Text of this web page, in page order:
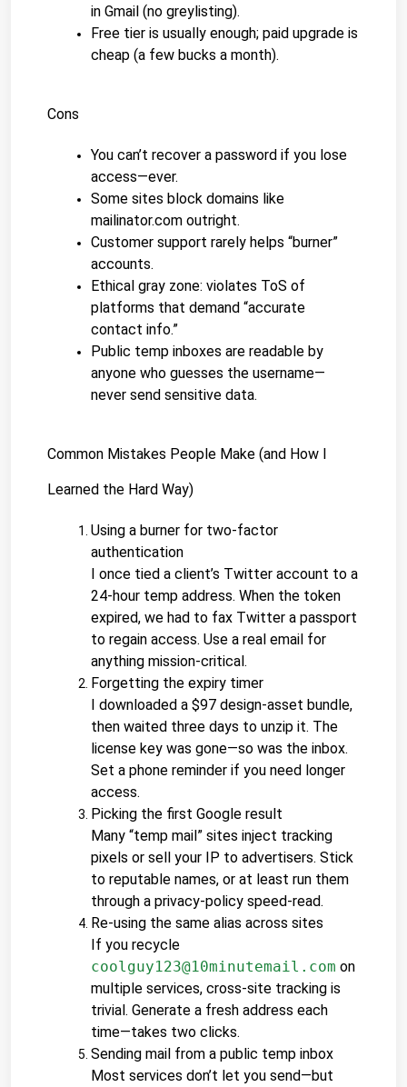
in Gmail (no greylisting).
Free tier is usually enough; paid upgrade is
cheap (a few bucks a month).
Cons
You can’t recover a password if you lose
access—ever.
Some sites block domains like
mailinator.com outright.
Customer support rarely helps “burner”
accounts.
Ethical gray zone: violates ToS of
platforms that demand “accurate
contact info.”
Public temp inboxes are readable by
anyone who guesses the username—
never send sensitive data.
Common Mistakes People Make (and How I
Learned the Hard Way)
Using a burner for two-factor
authentication
I once tied a client’s Twitter account to a
24-hour temp address. When the token
expired, we had to fax Twitter a passport
to regain access. Use a real email for
anything mission-critical.
Forgetting the expiry timer
I downloaded a $97 design-asset bundle,
then waited three days to unzip it. The
license key was gone—so was the inbox.
Set a phone reminder if you need longer
access.
Picking the first Google result
Many “temp mail” sites inject tracking
pixels or sell your IP to advertisers. Stick
to reputable names, or at least run them
through a privacy-policy speed-read.
Re-using the same alias across sites
coolguy123@10minutemail.com on
multiple services, cross-site tracking is
trivial. Generate a fresh address each
time—takes two clicks.
Sending mail from a public temp inbox
Most services don’t let you send—but